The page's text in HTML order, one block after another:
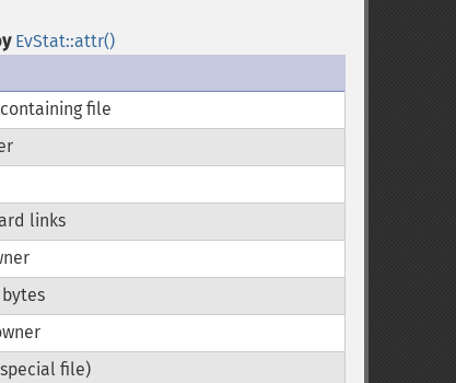
EvStat::attr()
file
links
file)